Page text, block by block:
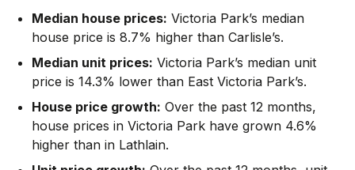
Median house prices: Victoria Park’s median
house price is 8.7% higher than Carlisle’s.
Median unit prices: Victoria Park’s median unit
price is 14.3% lower than East Victoria Park’s.
House price growth: Over the past 12 months,
house prices in Victoria Park have grown 4.6%
higher than in Lathlain.